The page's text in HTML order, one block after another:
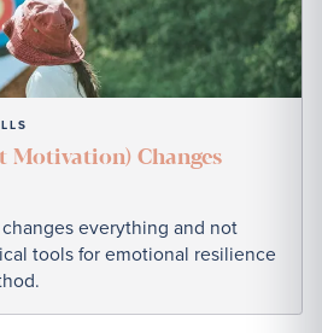
Motivation) Changes
everything and not
tools for emotional resilience